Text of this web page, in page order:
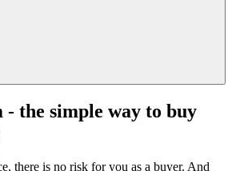
- the simple way to buy
there is no risk for you as a buyer. And